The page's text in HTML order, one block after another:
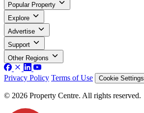
Popular Property
Explore
Advertise
Support
Other Regions
Privacy Policy Terms of Use Cookie Settings
© 2026 Property Centre. All rights reserved.